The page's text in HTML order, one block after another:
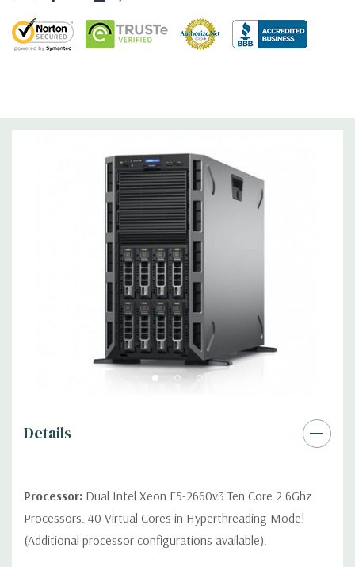
Slots:8 PCIe slots:
Slot 3: one x16 PCIe 3.0 for FL/FH card from CPU1
Slot 4: one x8 PCIe 3.0 for HL/FH card from CPU2
Slot 5: one x8 PCIe 2.0 for FL/FH card from CPU2 (x4 lanes)
Slot 6: one x16 PCIe 3.0 for FL/FH card from CPU2
Slot 7: one x16 PCIe 3.0 for FL/FH card from CPU2
Slot 8 (Internal PERC slot): one x8 PCIe 3.0 for HL/FH card
iDRAC8 with Lifecycle Controller, iDRAC8
Peripherals:Power Cable Included. Rail Kit, Bezel, Mouse,
Keyboard, and Video Cable Not Included.
Details
Processor: Dual Intel Xeon E5-2660v3 Ten Core 2.6Ghz
Processors. 40 Virtual Cores in Hyperthreading Mode!
(Additional processor configurations available).